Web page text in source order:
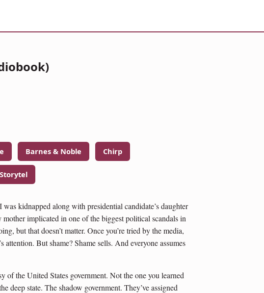
Barnes & Noble Chirp
Storytel
kidnapped along with presidential candidate’s daughter
implicated in one of the biggest political scandals in
but that doesn’t matter. Once you’re tried by the media,
attention. But shame? Shame sells. And everyone assumes
of the United States government. Not the one you learned
deep state. The shadow government. They’ve assigned